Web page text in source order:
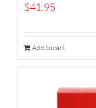
$41.95
Add to cart